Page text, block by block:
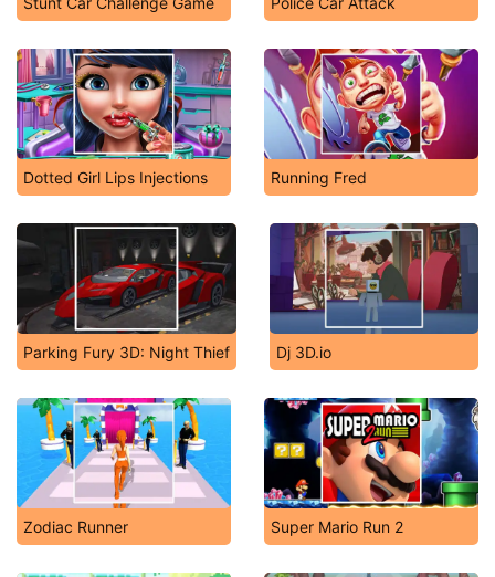
Dotted Girl Lips Injections Running Fred
Parking Fury 3D: Night Thief Dj 3D.io
Zodiac Runner Super Mario Run 2